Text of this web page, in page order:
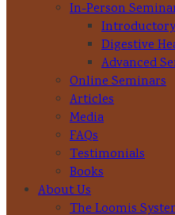
In-Person
Digestive
Advanced
Online Seminars
Articles
Media
FAQs
Testimonials
Books
About Us
The Loomis